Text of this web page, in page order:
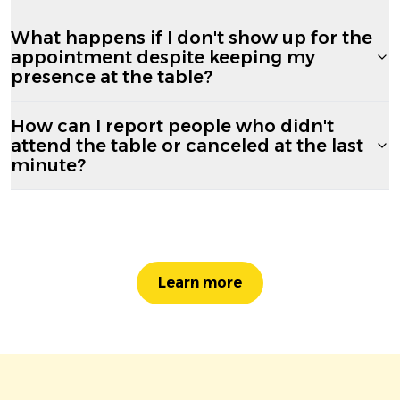
What happens if I don't show up for the
appointment despite keeping my
presence at the table?
How can I report people who didn't
attend the table or canceled at the last
minute?
Learn more